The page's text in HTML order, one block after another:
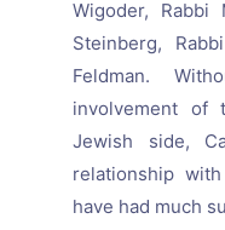
Wigoder, Rabbi
Steinberg,
Feldman.
involvement of
Jewish side,
relationship
have had much